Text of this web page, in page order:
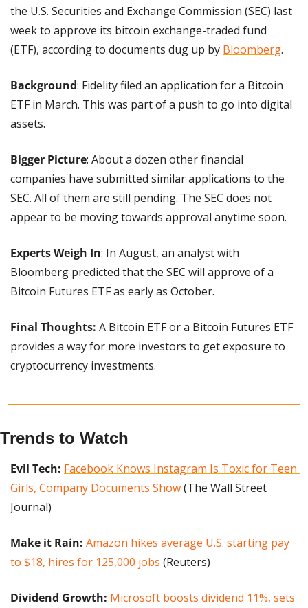
the U.S. Securities and Exchange Commission (SEC) last
week to approve its bitcoin exchange-traded fund
(ETF), according to documents dug up by Bloomberg.
Background: Fidelity filed an application for a Bitcoin
ETF in March. This was part of a push to go into digital
assets.
Bigger Picture: About a dozen other financial
companies have submitted similar applications to the
SEC. All of them are still pending. The SEC does not
appear to be moving towards approval anytime soon.
Experts Weigh In: In August, an analyst with
Bloomberg predicted that the SEC will approve of a
Bitcoin Futures ETF as early as October.
Final Thoughts: A Bitcoin ETF or a Bitcoin Futures ETF
provides a way for more investors to get exposure to
cryptocurrency investments.
Trends to Watch
Evil Tech: Facebook Knows Instagram Is Toxic for Teen
Girls, Company Documents Show (The Wall Street
Journal)
Make it Rain: Amazon hikes average U.S. starting pay
to $18, hires for 125,000 jobs (Reuters)
Dividend Growth: Microsoft boosts dividend 11%, sets